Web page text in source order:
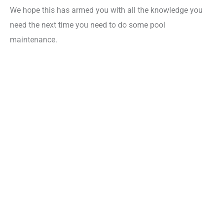
We hope this has armed you with all the knowledge you
need the next time you need to do some pool
maintenance.